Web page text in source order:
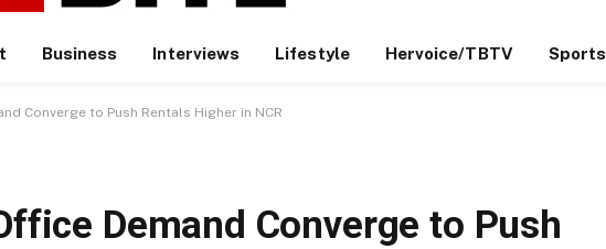
Business Interviews Lifestyle Hervoice/TBTV Sports
Converge to Push Rentals Higher in NCR
Demand Converge to Push